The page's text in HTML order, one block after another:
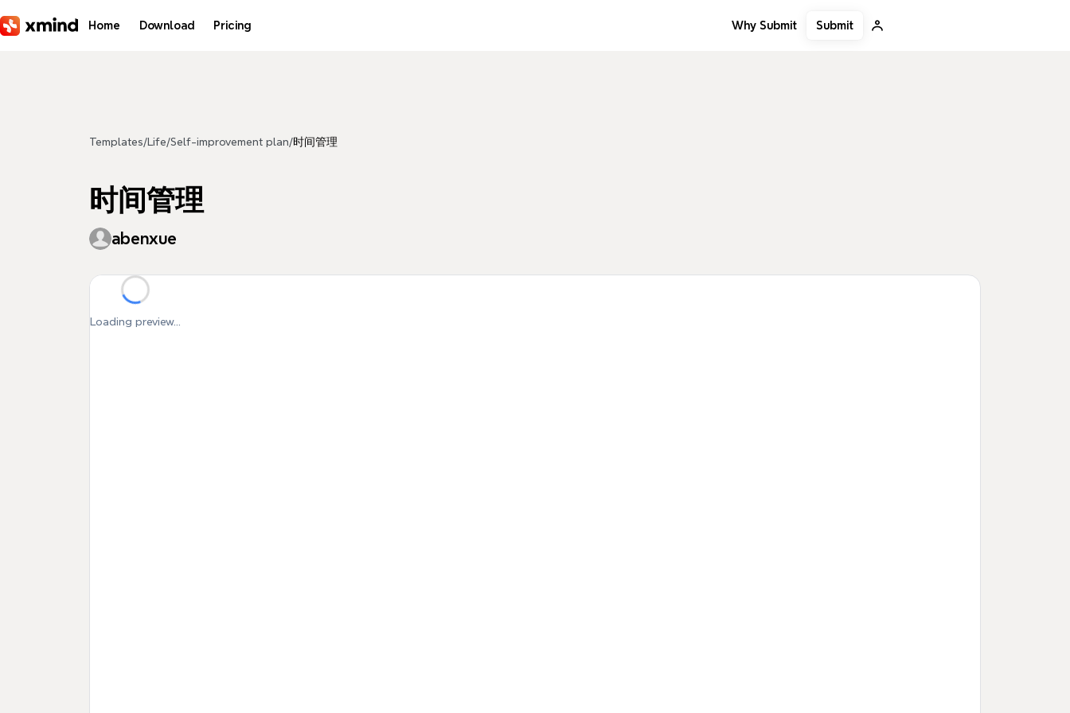
Home Download Pricing Why Submit Submit
Templates/ Life/Self-improvement plan/时间管理
时间管理
abenxue
Loading preview...